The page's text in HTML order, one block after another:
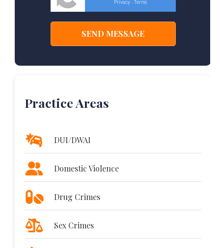
Privacy - Terms
Practice Areas
DUI/DWAI
Domestic Violence
Drug Crimes
Sex Crimes